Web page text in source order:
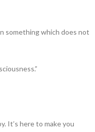
something which does not
It’s here to make you